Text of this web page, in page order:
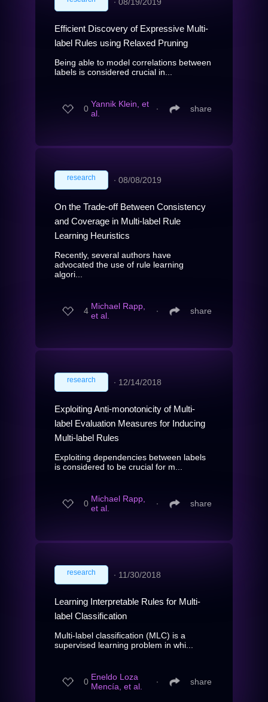
Efficient Discovery of Expressive Multi-
label Rules using Relaxed Pruning
Being able to model correlations between
labels is considered crucial in...
0 Yannik Klein, et
al.
∙ share
research ∙ 08/08/2019
On the Trade-off Between Consistency
and Coverage in Multi-label Rule
Learning Heuristics
Recently, several authors have
advocated the use of rule learning
algori...
4 Michael Rapp,
et al.
∙ share
research ∙ 12/14/2018
Exploiting Anti-monotonicity of Multi-
label Evaluation Measures for Inducing
Multi-label Rules
Exploiting dependencies between labels
is considered to be crucial for m...
0 Michael Rapp,
et al.
∙ share
research ∙ 11/30/2018
Learning Interpretable Rules for Multi-
label Classification
Multi-label classification (MLC) is a
supervised learning problem in whi...
0 Eneldo Loza
Mencía, et al.
∙ share